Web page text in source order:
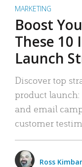
MARKETING
Boost
These
Launch
Discover top
product
and email
customer
Ross